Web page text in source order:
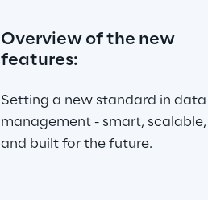
Overview of the new
features:
Setting a new standard in data
management - smart, scalable,
and built for the future.